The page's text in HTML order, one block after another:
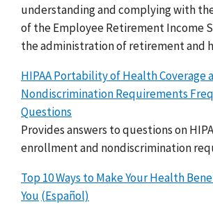
understanding and complying with
of the Employee Retirement Income
the administration of retirement and
HIPAA Portability of Health Coverage
Nondiscrimination Requirements
Questions
Provides answers to questions on
enrollment and nondiscrimination
Top 10 Ways to Make Your Health
You (Español)